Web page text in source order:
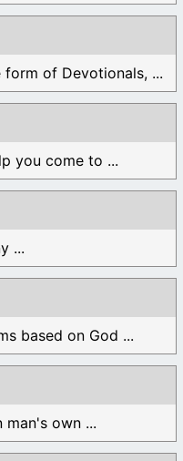
form of Devotionals, ...
you come to ...
...
based on God ...
man's own ...